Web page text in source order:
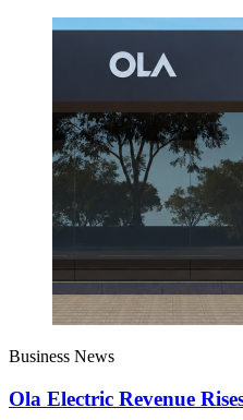
Business News
Ola Electric Revenue